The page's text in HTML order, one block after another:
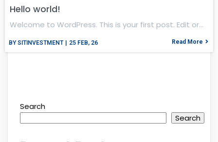
Hello world!
BYSITINVESTMENT 25 FEB, 26
Welcome to WordPress. This is your first post. Edit or…
Read More
Search
Search